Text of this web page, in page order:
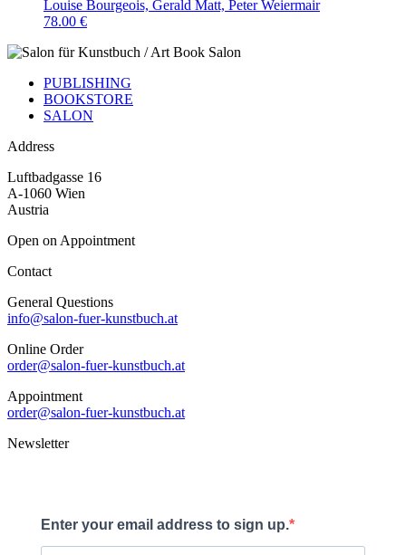
Louise Bourgeois, Gerald Matt, Peter Weiermair
78.00 €
PUBLISHING
BOOKSTORE
SALON
Address
Luftbadgasse 16
A-1060 Wien
Austria
Open on Appointment
Contact
General Questions
info@salon-fuer-kunstbuch.at
Online Order
order@salon-fuer-kunstbuch.at
Appointment
order@salon-fuer-kunstbuch.at
Newsletter
Enter your email address to sign up.